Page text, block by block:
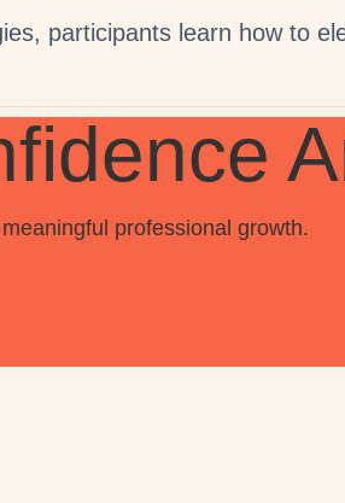
participants learn how to
professional growth.